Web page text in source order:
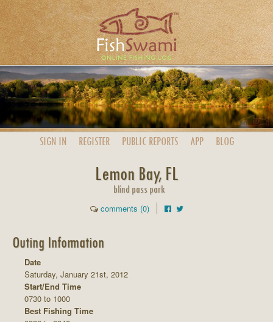
SIGN IN REGISTER PUBLIC REPORTS APP BLOG
Lemon Bay, FL
blind pass park
comments (0)
Outing Information
Date
Saturday, January 21st, 2012
Start/End Time
0730 to 1000
Best Fishing Time